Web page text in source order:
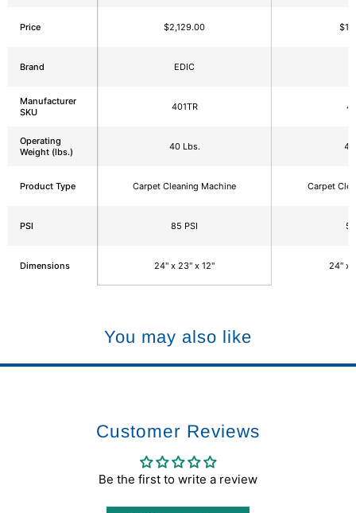
Price
Brand
Manufacturer
SKU
Operating
Weight (lbs.)
Product Type
PSI
Dimensions
$2,129.00
EDIC
401TR
40 Lbs.
Carpet Cleaning Machine
85 PSI
24" x 23" x 12"
Carpet
24″ x
You may also like
Customer Reviews
Be the first to write a review